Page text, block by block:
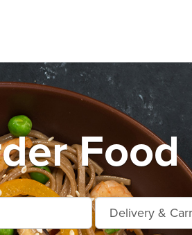
Food